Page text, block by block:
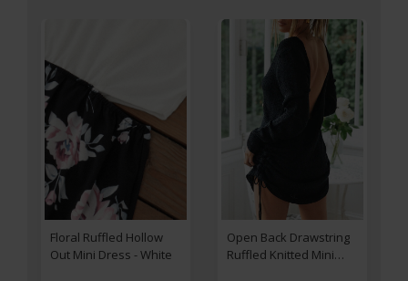
Floral Ruffled Hollow
Out Mini Dress - White
Open Back Drawstring
Ruffled Knitted Mini